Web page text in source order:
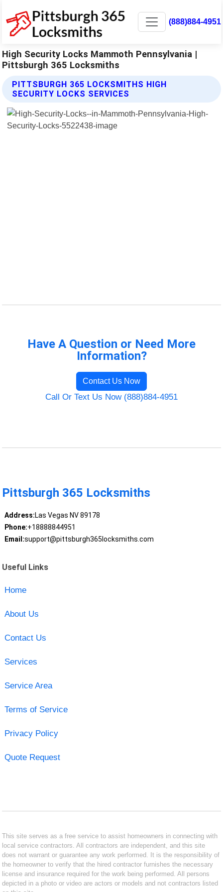
(888)884-4951
High Security Locks Mammoth Pennsylvania |
Pittsburgh 365 Locksmiths
PITTSBURGH 365 LOCKSMITHS HIGH
SECURITY LOCKS SERVICES
Have A Question or Need More
Information?
Contact Us Now
Call Or Text Us Now (888)884-4951
Pittsburgh 365 Locksmiths
Address:Las Vegas NV 89178
Phone:+18888844951
Email:support@pittsburgh365locksmiths.com
Useful Links
Home
About Us
Contact Us
Services
Service Area
Terms of Service
Privacy Policy
Quote Request
This site serves as a free service to assist homeowners in connecting with
local service contractors. All contractors are independent, and this site
does not warrant or guarantee any work performed. It is the responsibility of
the homeowner to verify that the hired contractor furnishes the necessary
license and insurance required for the work being performed. All persons
depicted in a photo or video are actors or models and not contractors listed